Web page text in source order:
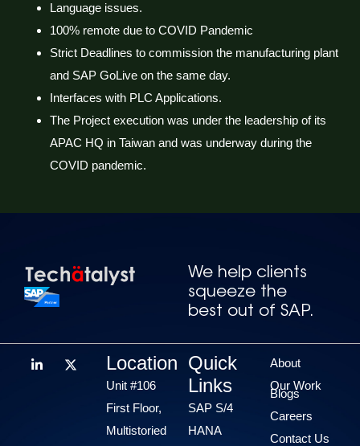
Language issues.
100% remote due to COVID Pandemic
Strict Deadlines to commission the manufacturing plant
and SAP GoLive on the same day.
Interfaces with PLC Applications.
The Project execution was under the leadership of its
APAC HQ in Taiwan and was underway during the
COVID pandemic.
We help clients
squeeze the
best out of SAP.
Location
Unit #106
First Floor,
Multistoried
Quick
Links
SAP S/4
HANA
About
Our Work
Blogs
Careers
Contact Us